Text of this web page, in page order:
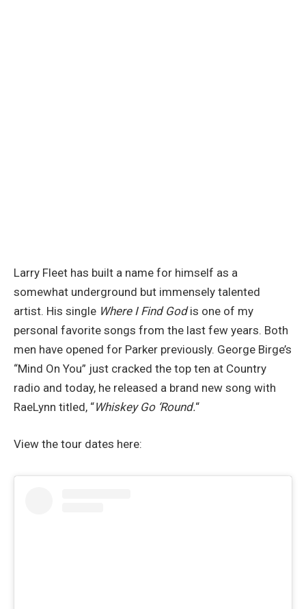
Larry Fleet has built a name for himself as a
somewhat underground but immensely talented
artist. His single Where I Find Godis one of my
personal favorite songs from the last few years. Both
men have opened for Parker previously. George Birge’s
“Mind On You” just cracked the top ten at Country
radio and today, he released a brand new song with
RaeLynn titled, “Whiskey Go ‘Round.“
View the tour dates here: